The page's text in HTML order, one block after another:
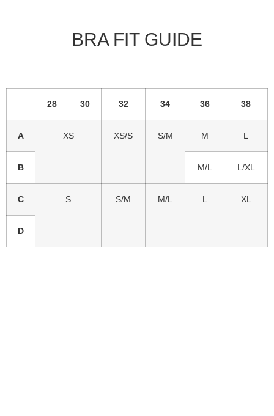
BRA FIT GUIDE
28 30 32 34 36 38
A XS XS/S S/M M L
B M/L L/XL
C S S/M M/L L XL
D